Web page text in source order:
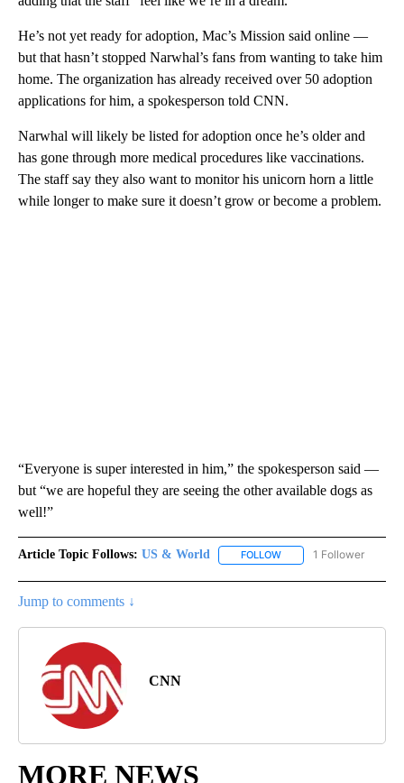
He’s not yet ready for adoption, Mac’s Mission said online —
but that hasn’t stopped Narwhal’s fans from wanting to take him
home. The organization has already received over 50 adoption
applications for him, a spokesperson told CNN.
Narwhal will likely be listed for adoption once he’s older and
has gone through more medical procedures like vaccinations.
The staff say they also want to monitor his unicorn horn a little
while longer to make sure it doesn’t grow or become a problem.
“Everyone is super interested in him,” the spokesperson said —
but “we are hopeful they are seeing the other available dogs as
well!”
Article Topic Follows: US & World FOLLOW FOLLOW "US & WORLD"
1 Follower
Jump to comments ↓
CNN
MORE NEWS